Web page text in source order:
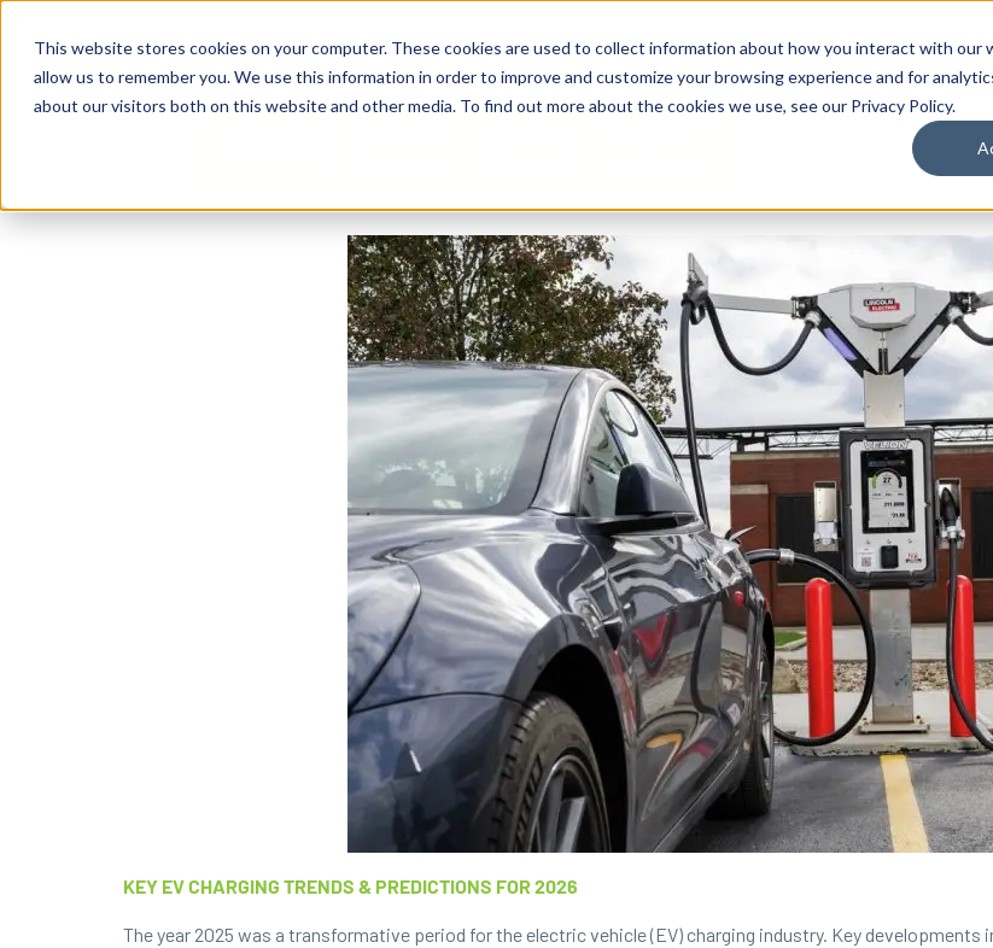
This website stores cookies on your computer. These cookies are used to collect information about how you interact with our
allow us to remember you. We use this information in order to improve and customize your browsing experience and for
about our visitors both on this website and other media. To find out more about the cookies we use, see our Privacy Policy.
Business Solutions By Need By Industry Resources Support
KEY EV CHARGING TRENDS & PREDICTIONS FOR 2026
The year 2025 was a transformative period for the electric vehicle (EV) charging industry. Key